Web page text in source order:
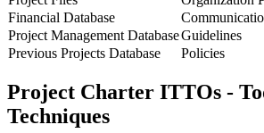
Financial Database
Project Management DatabaseGuidelines
Previous Projects Database
Policies
Project Charter ITTOs -
Techniques